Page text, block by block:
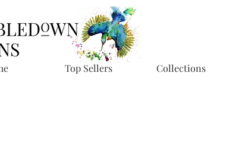
Top Sellers Collections